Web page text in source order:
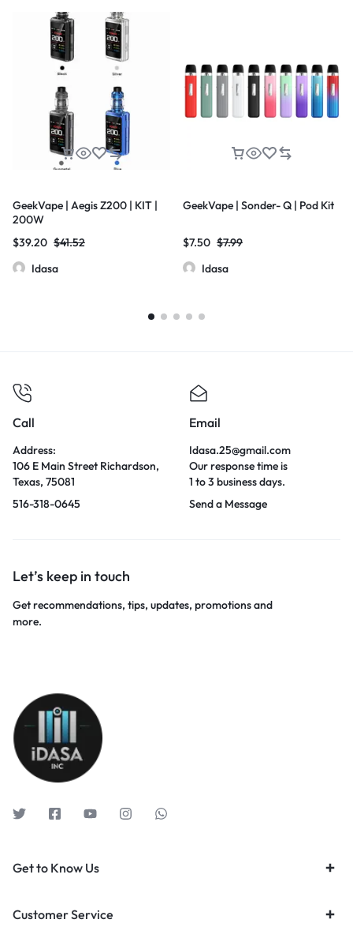
GeekVape | Aegis Z200 | KIT |
200W
$39.20 $41.52
Idasa
GeekVape | Sonder- Q | Pod Kit
$7.50 $7.99
Idasa
Call
Address:
106 E Main Street Richardson,
Texas, 75081
516-318-0645
Email
Idasa.25@gmail.com
Our response time is
1 to 3 business days.
Send a Message
Let’s keep in touch
Get recommendations, tips, updates, promotions and
more.
Get to Know Us
Customer Service